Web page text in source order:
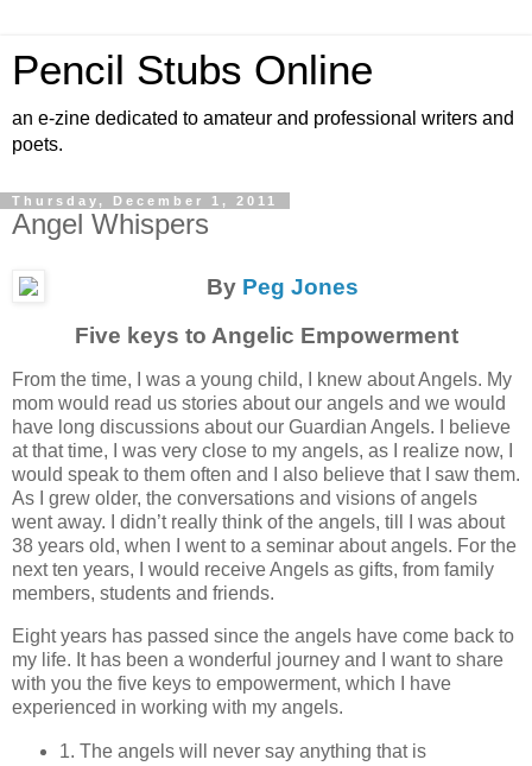
Pencil Stubs Online
an e-zine dedicated to amateur and professional writers and
poets.
Thursday, December 1, 2011
Angel Whispers
By Peg Jones
Five keys to Angelic Empowerment
From the time, I was a young child, I knew about Angels. My
mom would read us stories about our angels and we would
have long discussions about our Guardian Angels. I believe
at that time, I was very close to my angels, as I realize now, I
would speak to them often and I also believe that I saw them.
As I grew older, the conversations and visions of angels
went away. I didn’t really think of the angels, till I was about
38 years old, when I went to a seminar about angels. For the
next ten years, I would receive Angels as gifts, from family
members, students and friends.
Eight years has passed since the angels have come back to
my life. It has been a wonderful journey and I want to share
with you the five keys to empowerment, which I have
experienced in working with my angels.
1. The angels will never say anything that is